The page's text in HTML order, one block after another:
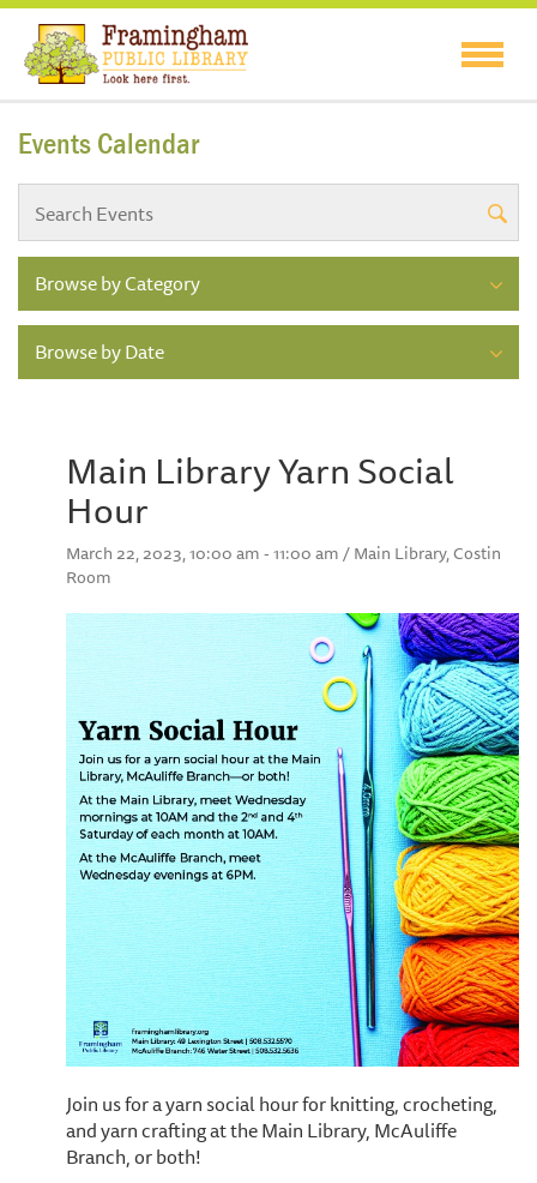
Events Calendar
Browse by Category
Browse by Date
Main Library Yarn Social
Hour
March 22, 2023, 10:00 am - 11:00 am / Main Library, Costin
Room
Join us for a yarn social hour for knitting, crocheting,
and yarn crafting at the Main Library, McAuliffe
Branch, or both!